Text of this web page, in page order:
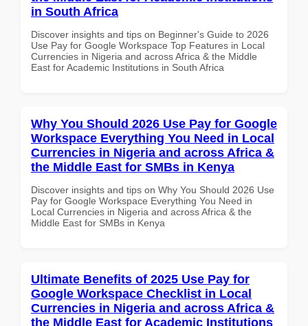
in South Africa
Discover insights and tips on Beginner's Guide to 2026
Use Pay for Google Workspace Top Features in Local
Currencies in Nigeria and across Africa & the Middle
East for Academic Institutions in South Africa
Why You Should 2026 Use Pay for Google
Workspace Everything You Need in Local
Currencies in Nigeria and across Africa &
the Middle East for SMBs in Kenya
Discover insights and tips on Why You Should 2026 Use
Pay for Google Workspace Everything You Need in
Local Currencies in Nigeria and across Africa & the
Middle East for SMBs in Kenya
Ultimate Benefits of 2025 Use Pay for
Google Workspace Checklist in Local
Currencies in Nigeria and across Africa &
the Middle East for Academic Institutions